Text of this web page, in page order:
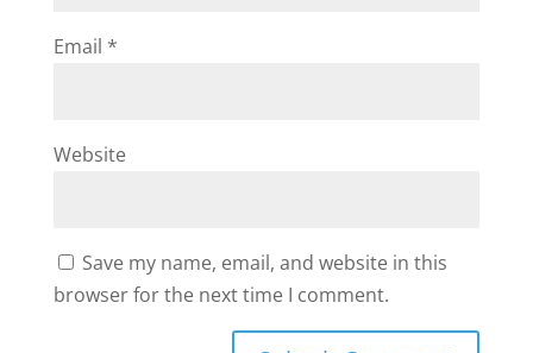
Email *
Website
Save my name, email, and website in this
browser for the next time I comment.